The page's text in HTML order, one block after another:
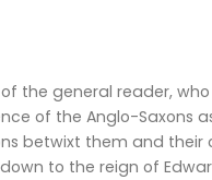
the general reader,
of the Anglo-Saxons
betwixt them and their
to the reign of